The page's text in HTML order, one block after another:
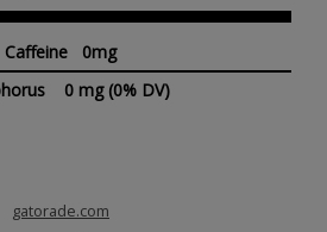
Caffeine 0mg
0 mg (0% DV)
gatorade.com